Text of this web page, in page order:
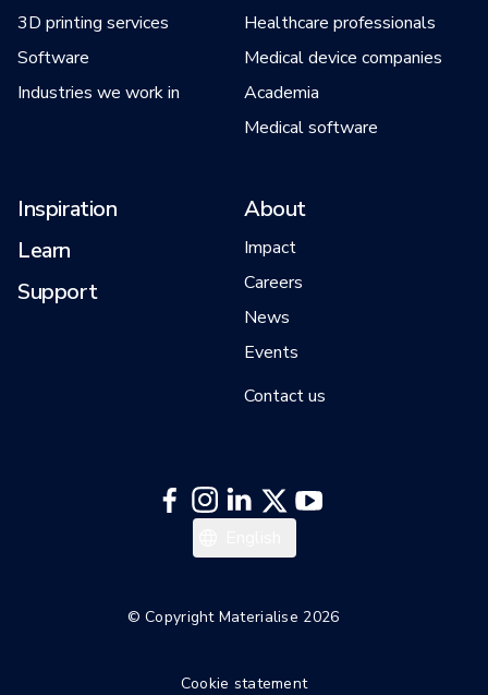
3D printing services
Software
Industries we work in
Healthcare professionals
Medical device companies
Academia
Medical software
Inspiration
Learn
Support
About
Impact
Careers
News
Events
Contact us
Español
Français
© Copyright Materialise 2026
Cookie statement